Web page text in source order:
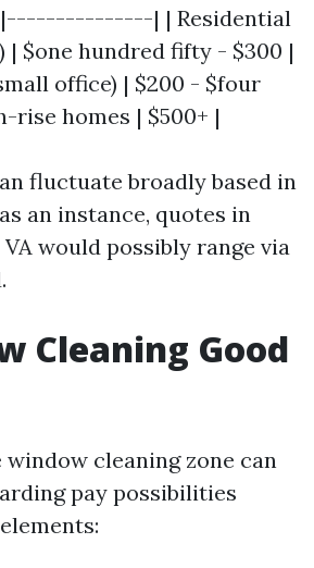
| | Residential
| $one hundred fifty - $300 |
office) | $200 - $four
rise homes | $500+ |
fluctuate broadly based in
an instance, quotes in
would possibly range via
Cleaning Good
window cleaning zone can
pay possibilities